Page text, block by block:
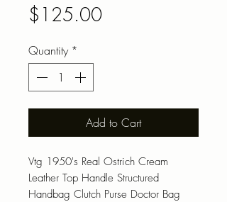
$125.00Price
Quantity *
Add to Cart
Vtg 1950's Real Ostrich Cream
Leather Top Handle Structured
Handbag Clutch Purse Doctor Bag